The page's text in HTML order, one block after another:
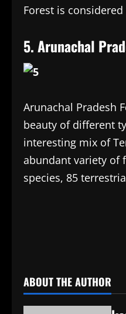
Forest is
5. Arunachal
Arunachal Pradesh
beauty of different
interesting mix of
abundant variety of
species, 85
ABOUT THE AUTHOR